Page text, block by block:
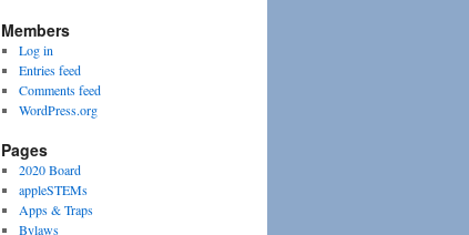
Members
Log in
Entries feed
Comments feed
WordPress.org
Pages
2020 Board
appleSTEMs
Apps & Traps
Bylaws